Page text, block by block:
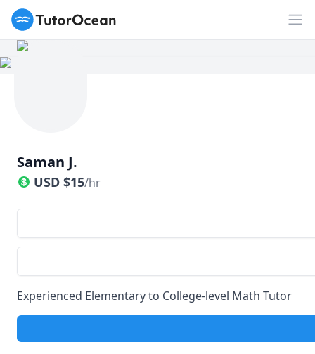
TutorOcean
Saman J.
USD $15/hr
Experienced Elementary to College-level Math Tutor